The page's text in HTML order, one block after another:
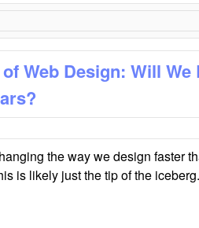
Web Design: Will
the way we design faster
is likely just the tip of the